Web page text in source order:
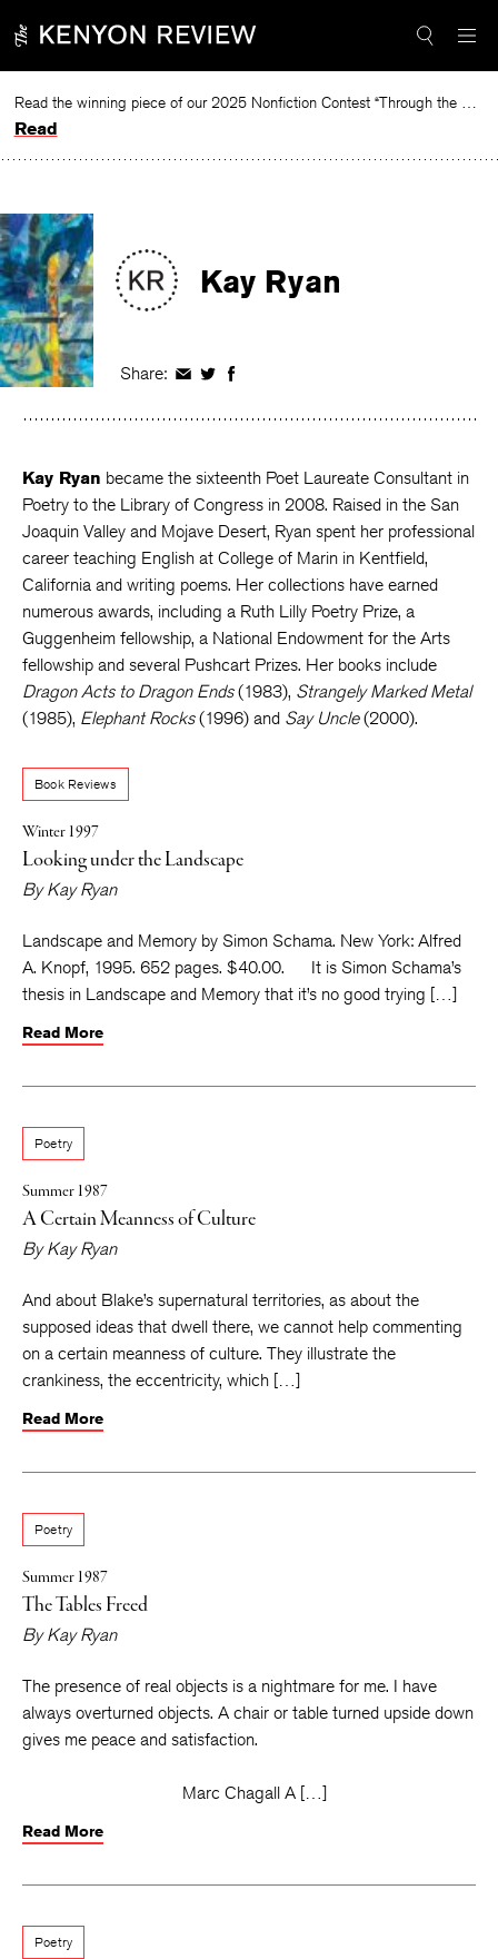
to
Read the winning piece of our 2025 Nonfiction Contest “Through the Mirror” by Jessie Cato selected by Lucy Ives.
Read
Kay Ryan
Share: Share
Facebook
Share
Twitter
Share
Facebook
Kay Ryan became the sixteenth Poet Laureate Consultant in
Poetry to the Library of Congress in 2008. Raised in the San
Joaquin Valley and Mojave Desert, Ryan spent her professional
career teaching English at College of Marin in Kentfield,
California and writing poems. Her collections have earned
numerous awards, including a Ruth Lilly Poetry Prize, a
Guggenheim fellowship, a National Endowment for the Arts
fellowship and several Pushcart Prizes. Her books include
Dragon Acts to Dragon Ends(1983), Strangely Marked Metal
(1985), Elephant Rocks(1996) and Say Uncle(2000).
Book Reviews
Winter 1997
Looking under the Landscape
ByKay Ryan
Landscape and Memory by Simon Schama. New York: Alfred
A. Knopf, 1995. 652 pages. $40.00. It is Simon Schama’s
thesis in Landscape and Memory that it’s no good trying […]
Read More
Poetry
Summer 1987
A Certain Meanness of Culture
ByKay Ryan
And about Blake’s supernatural territories, as about the
supposed ideas that dwell there, we cannot help commenting
on a certain meanness of culture. They illustrate the
crankiness, the eccentricity, which […]
Read More
Poetry
Summer 1987
The Tables Freed
ByKay Ryan
The presence of real objects is a nightmare for me. I have
always overturned objects. A chair or table turned upside down
gives me peace and satisfaction.
Marc Chagall A […]
Read More
Poetry